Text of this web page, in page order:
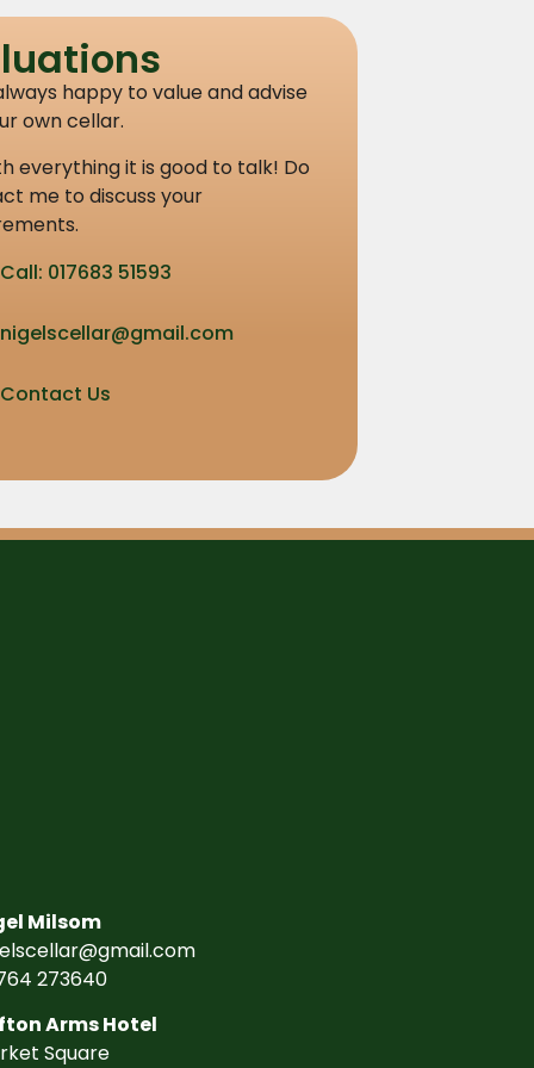
happy to value and advise
own cellar.
everything it is good to talk! Do
me to discuss your
Call: 017683 51593
nigelscellar@gmail.com
Contact Us
Milsom
273640
Arms Hotel
Square